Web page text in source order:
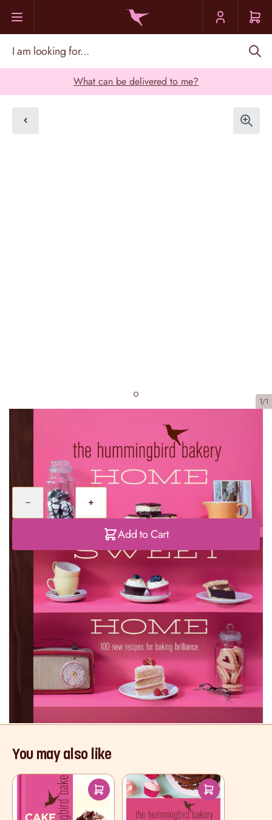
What can be delivered to me?
1/1
Home Sweet Home
Quantity
Add to Cart
Product Description
Britain’s favourite bakery celebrates home
baking with inspirational cupcakes and layer
cakes, pies, loaves and cookies, roulades and
puddings, and even a sprinkling of savouries.
Read More
You may also like